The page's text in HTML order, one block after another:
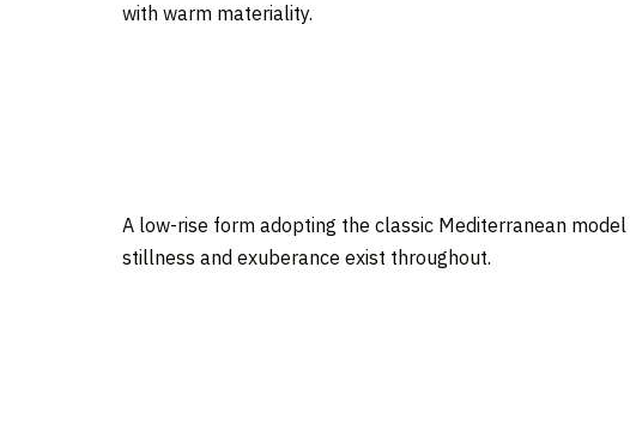
with warm materiality.
A low-rise form adopting the classic Mediterranean
stillness and exuberance exist throughout.